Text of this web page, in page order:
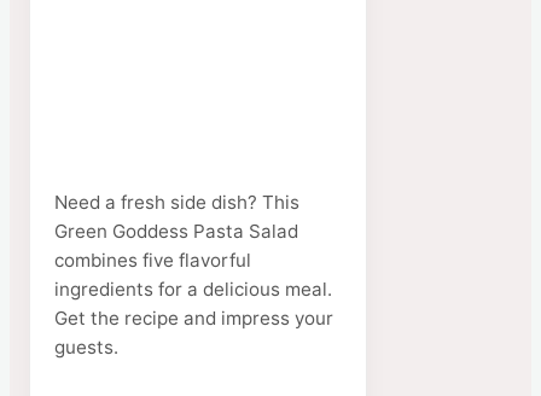
Need a fresh side dish? This
Green Goddess Pasta Salad
combines five flavorful
ingredients for a delicious meal.
Get the recipe and impress your
guests.